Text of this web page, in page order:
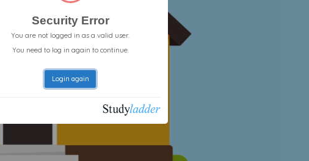
Security Error
You are not logged in as a valid user.
You need to log in again to continue.
Login again